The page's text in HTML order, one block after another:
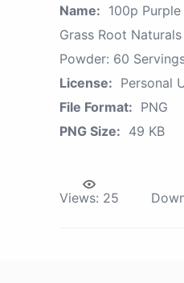
Name: 100p
Grass Root
Powder: 60
License: Personal
File Format: PNG
PNG Size: 49 KB
Views: 25